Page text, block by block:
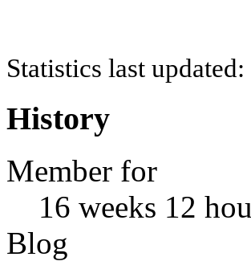
Statistics last
History
Member for
16 weeks 12
Blog